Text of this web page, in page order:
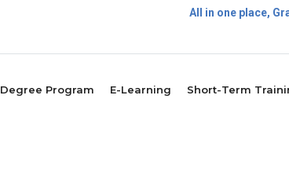
All in one place,
Degree Program E-Learning Short-Term